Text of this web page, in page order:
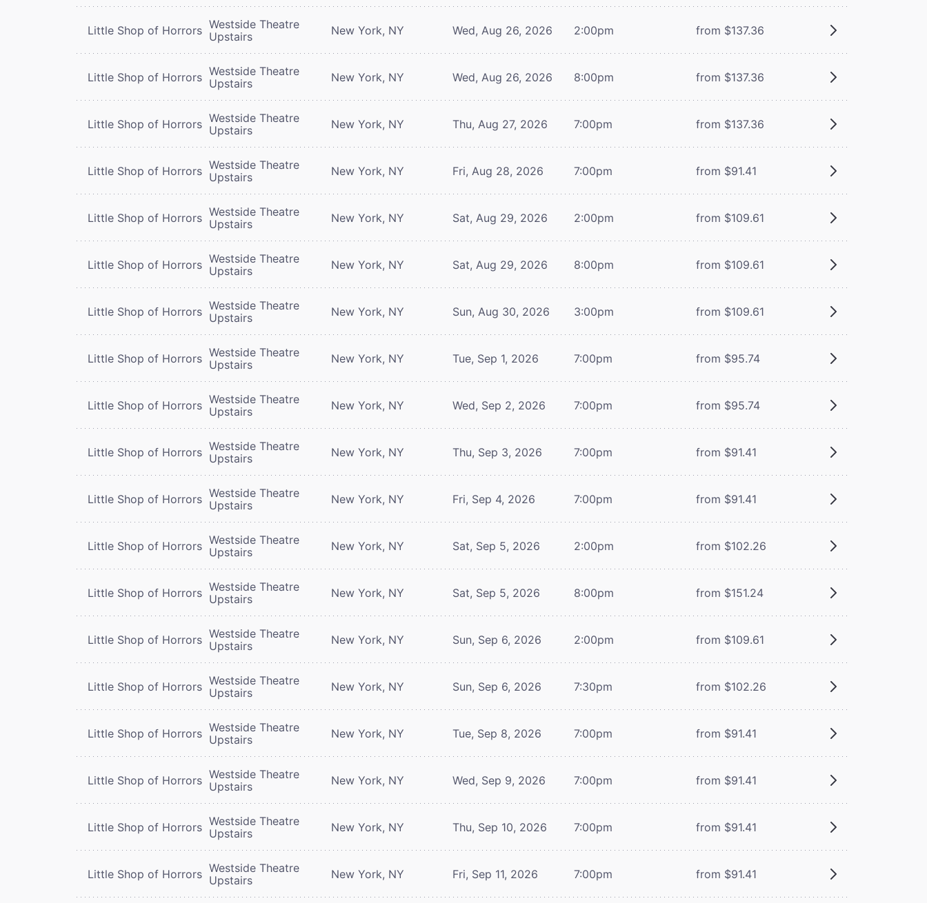
Little Shop of Horrors Westside Theatre
Upstairs
New York, NY Wed, Aug 26, 2026 2:00pm from $137.36
Little Shop of Horrors Westside Theatre
Upstairs
New York, NY Wed, Aug 26, 2026 8:00pm from $137.36
Little Shop of Horrors Westside Theatre
Upstairs
New York, NY Thu, Aug 27, 2026 7:00pm from $137.36
Little Shop of Horrors Westside Theatre
Upstairs
New York, NY Fri, Aug 28, 2026 7:00pm from $91.41
Little Shop of Horrors Westside Theatre
Upstairs
New York, NY Sat, Aug 29, 2026 2:00pm from $109.61
Little Shop of Horrors Westside Theatre
Upstairs
New York, NY Sat, Aug 29, 2026 8:00pm from $109.61
Little Shop of Horrors Westside Theatre
Upstairs
New York, NY Sun, Aug 30, 2026 3:00pm from $109.61
Little Shop of Horrors Westside Theatre
Upstairs
New York, NY Tue, Sep 1, 2026 7:00pm from $95.74
Little Shop of Horrors Westside Theatre
Upstairs
New York, NY Wed, Sep 2, 2026 7:00pm from $95.74
Little Shop of Horrors Westside Theatre
Upstairs
New York, NY Thu, Sep 3, 2026 7:00pm from $91.41
Little Shop of Horrors Westside Theatre
Upstairs
New York, NY Fri, Sep 4, 2026 7:00pm from $91.41
Little Shop of Horrors Westside Theatre
Upstairs
New York, NY Sat, Sep 5, 2026 2:00pm from $102.26
Little Shop of Horrors Westside Theatre
Upstairs
New York, NY Sat, Sep 5, 2026 8:00pm from $151.24
Little Shop of Horrors Westside Theatre
Upstairs
New York, NY Sun, Sep 6, 2026 2:00pm from $109.61
Little Shop of Horrors Westside Theatre
Upstairs
New York, NY Sun, Sep 6, 2026 7:30pm from $102.26
Little Shop of Horrors Westside Theatre
Upstairs
New York, NY Tue, Sep 8, 2026 7:00pm from $91.41
Little Shop of Horrors Westside Theatre
Upstairs
New York, NY Wed, Sep 9, 2026 7:00pm from $91.41
Little Shop of Horrors Westside Theatre
Upstairs
New York, NY Thu, Sep 10, 2026 7:00pm from $91.41
Little Shop of Horrors Westside Theatre
Upstairs
New York, NY Fri, Sep 11, 2026 7:00pm from $91.41